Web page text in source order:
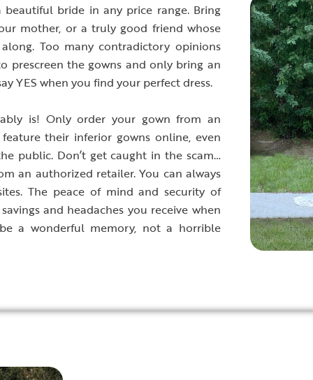
bride in any price range. Bring
mother, or a truly good friend whose
Too many contradictory opinions
prescreen the gowns and only bring an
YES when you find your perfect dress.
is! Only order your gown from an
their inferior gowns online, even
public. Don’t get caught in the scam…
an authorized retailer. You can always
The peace of mind and security of
and headaches you receive when
a wonderful memory, not a horrible